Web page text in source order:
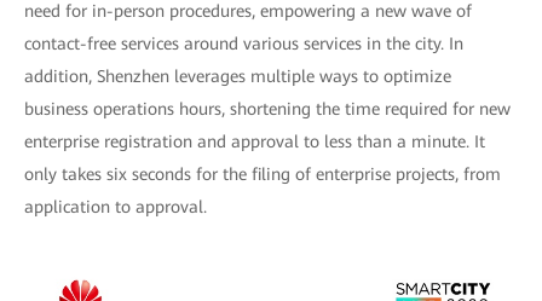
need for in-person procedures, empowering a new wave of
contact-free services around various services in the city. In
addition, Shenzhen leverages multiple ways to optimize
business operations hours, shortening the time required for new
enterprise registration and approval to less than a minute. It
only takes six seconds for the filing of enterprise projects, from
application to approval.